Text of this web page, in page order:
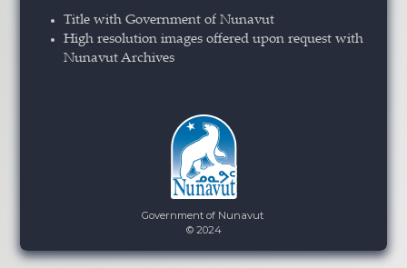
Title with Government of Nunavut
High resolution images offered upon request with
Nunavut Archives
Government of Nunavut
© 2024